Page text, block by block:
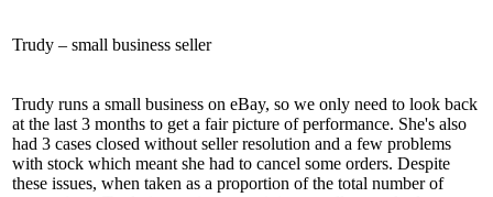
Trudy – small business seller
Trudy runs a small business on eBay, so we only need to look back
at the last 3 months to get a fair picture of performance. She's also
had 3 cases closed without seller resolution and a few problems
with stock which meant she had to cancel some orders. Despite
these issues, when taken as a proportion of the total number of